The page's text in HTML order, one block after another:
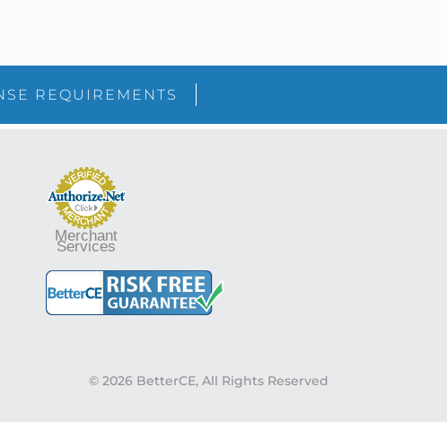
Sidebar
REQUIREMENTS
Merchant
Services
© 2026 BetterCE, All Rights Reserved